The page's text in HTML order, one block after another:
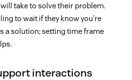
take to solve their problem.
to wait if they know you're
a solution; setting time frame
interactions